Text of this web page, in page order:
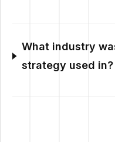
What industry
strategy used in?